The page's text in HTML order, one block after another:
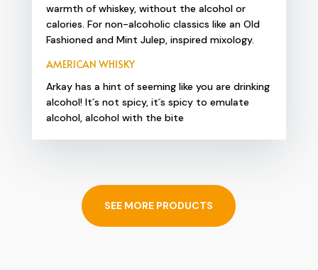
warmth of whiskey, without the alcohol or
calories. For non-alcoholic classics like an Old
Fashioned and Mint Julep, inspired mixology.
AMERICAN WHISKY
Arkay has a hint of seeming like you are drinking
alcohol! It´s not spicy, it´s spicy to emulate
alcohol, alcohol with the bite
SEE MORE PRODUCTS